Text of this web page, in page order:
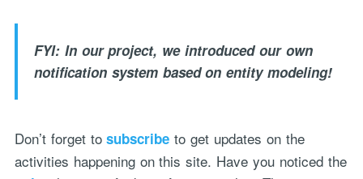
FYI: In our project, we introduced our own
notification system based on entity modeling!
Don’t forget tosubscribe to get updates on the
activities happening on this site. Have you noticed the